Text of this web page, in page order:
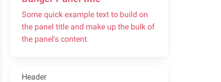
Some quick example text to build on
the panel title and make up the bulk of
the panel's content.
Header